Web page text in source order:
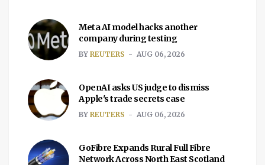
Meta AI model hacks another
company during testing
BY REUTERS AUG 06, 2026
OpenAI asks US judge to dismiss
Apple's trade secrets case
BY REUTERS AUG 06, 2026
GoFibre Expands Rural Full Fibre
Network Across North East Scotland